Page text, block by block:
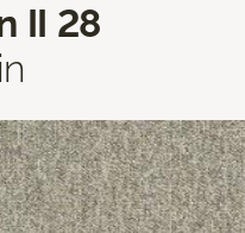
II 28